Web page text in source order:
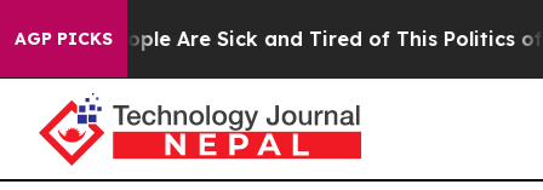
AGP PICKS
Win: “People Are Sick and Tired of This Politics of